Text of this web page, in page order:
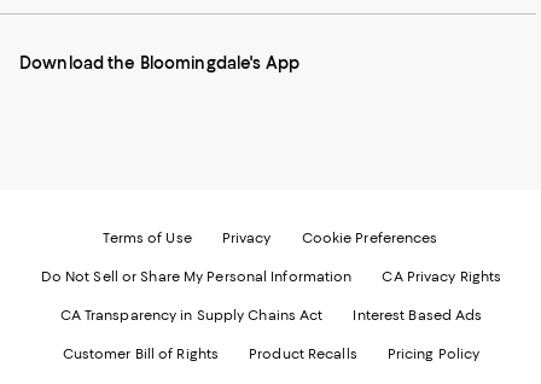
Mobile
-
Instagram
External
Pinterest
External
Facebook
External
Twitter
External
Download the Bloomingdale's App
Terms of Use Privacy Cookie Preferences
Do Not Sell or Share My Personal Information CA Privacy Rights
CA Transparency in Supply Chains Act Interest Based Ads
Customer Bill of Rights Product Recalls Pricing Policy